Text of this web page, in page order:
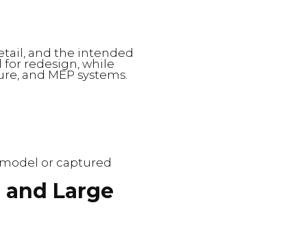
and the intended
redesign, while
and MEP systems.
or captured
Large